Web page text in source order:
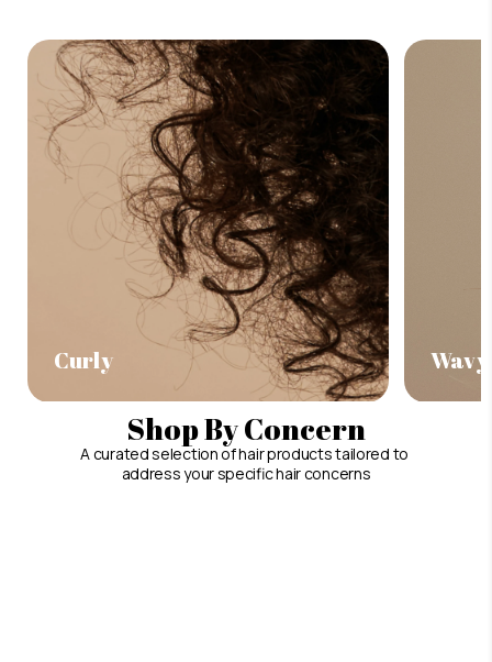
Curly Wavy
Shop By Concern
A curated selection of hair products tailored to
address your specific hair concerns